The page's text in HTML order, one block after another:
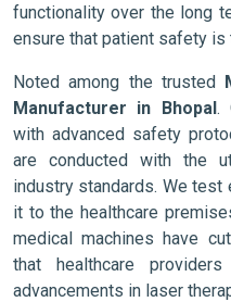
functionality over the long
ensure that patient safety is
Noted among the trusted
Manufacturer in Bhopal.
with advanced safety
are conducted with the
industry standards. We
it to the healthcare
medical machines have
that healthcare
advancements in laser